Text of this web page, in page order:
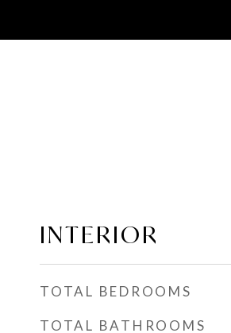
INTERIOR
TOTAL BEDROOMS
TOTAL BATHROOMS